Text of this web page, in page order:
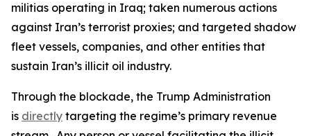
militias operating in Iraq; taken numerous actions
against Iran’s terrorist proxies; and targeted shadow
fleet vessels, companies, and other entities that
sustain Iran’s illicit oil industry.
Through the blockade, the Trump Administration
is directly targeting the regime’s primary revenue